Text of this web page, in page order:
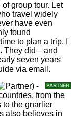
group tour. Let
travel widely
have even
found
to plan a trip, I
They did—and
seven years
via email.
) -
from the
to the gnarlier
also believes in